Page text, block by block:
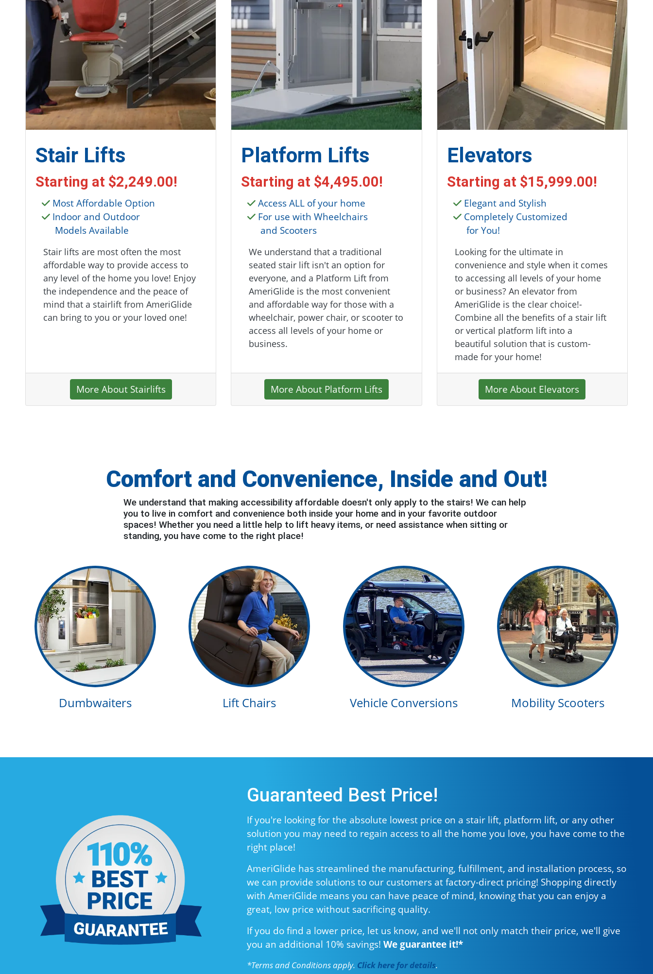
Stair Lifts
Starting at $2,249.00!
Most Affordable Option
Indoor and Outdoor
Models Available
Stair lifts are most often the most
affordable way to provide access to
any level of the home you love! Enjoy
the independence and the peace of
mind that a stairlift from AmeriGlide
can bring to you or your loved one!
More About Stairlifts
Platform Lifts
Starting at $4,495.00!
Access ALL of your home
For use with Wheelchairs
and Scooters
We understand that a traditional
seated stair lift isn't an option for
everyone, and a Platform Lift from
AmeriGlide is the most convenient
and affordable way for those with a
wheelchair, power chair, or scooter to
access all levels of your home or
business.
More About Platform Lifts
Elevators
Starting at $15,999.00!
Elegant and Stylish
Completely Customized
for You!
Looking for the ultimate in
convenience and style when it comes
to accessing all levels of your home
or business? An elevator from
AmeriGlide is the clear choice!-
Combine all the benefits of a stair lift
or vertical platform lift into a
beautiful solution that is custom-
made for your home!
More About Elevators
Comfort and Convenience, Inside and Out!
We understand that making accessibility affordable doesn't only apply to the stairs! We can help
you to live in comfort and convenience both inside your home and in your favorite outdoor
spaces! Whether you need a little help to lift heavy items, or need assistance when sitting or
standing, you have come to the right place!
Dumbwaiters Lift Chairs Vehicle Conversions Mobility Scooters
Guaranteed Best Price!
If you're looking for the absolute lowest price on a stair lift, platform lift, or any other
solution you may need to regain access to all the home you love, you have come to the
right place!
AmeriGlide has streamlined the manufacturing, fulfillment, and installation process, so
we can provide solutions to our customers at factory-direct pricing! Shopping directly
with AmeriGlide means you can have peace of mind, knowing that you can enjoy a
great, low price without sacrificing quality.
If you do find a lower price, let us know, and we'll not only match their price, we'll give
you an additional 10% savings!We guarantee it!*
*Terms and Conditions apply. Click here for details.